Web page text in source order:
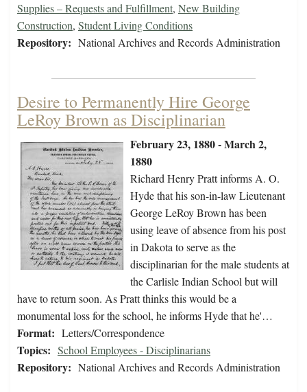
Supplies – Requests and Fulfillment, New Building
Construction, Student Living Conditions
Repository: National Archives and Records Administration
Desire to Permanently Hire George
LeRoy Brown as Disciplinarian
February 23, 1880 - March 2,
1880
Richard Henry Pratt informs A. O.
Hyde that his son-in-law Lieutenant
George LeRoy Brown has been
using leave of absence from his post
in Dakota to serve as the
disciplinarian for the male students at
the Carlisle Indian School but will
have to return soon. As Pratt thinks this would be a
monumental loss for the school, he informs Hyde that he'…
Format: Letters/Correspondence
Topics: School Employees - Disciplinarians
Repository: National Archives and Records Administration